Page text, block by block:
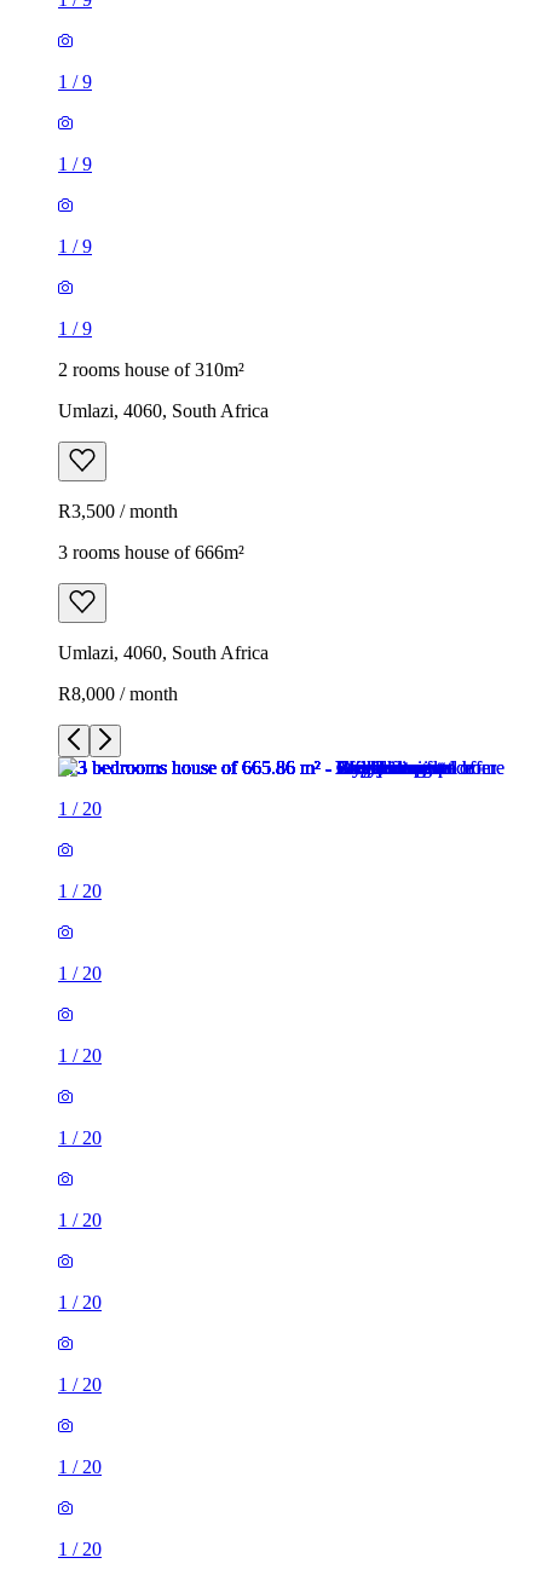
1 /9
1 /9
1 /9
1 /9
2 rooms house of 310m²
Umlazi, 4060, South Africa
R3,500 / month
3 rooms house of 666m²
Umlazi, 4060, South Africa
R8,000 / month
1 / 20
1 / 20
1 / 20
1 / 20
1 / 20
1 / 20
1 / 20
1 / 20
1 / 20
1 / 20